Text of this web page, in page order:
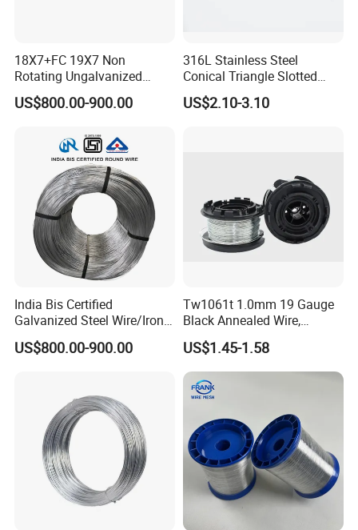
18X7+FC 19X7 Non
Rotating Ungalvanized
Electric Steel Wire Rope
US$800.00-900.00
316L Stainless Steel
Conical Triangle Slotted
Wire Filter Element for Food
and Beverage Industry
US$2.10-3.10
India Bis Certified
Galvanized Steel Wire/Iron
Wire/Binding Wire 1.25mm
2.90mm
US$800.00-900.00
Tw1061t 1.0mm 19 Gauge
Black Annealed Wire,
Galvanized Tie Wire for
Twintier Binding Tool Rebar
Tier Machine, Binder Tying
Gun
US$1.45-1.58